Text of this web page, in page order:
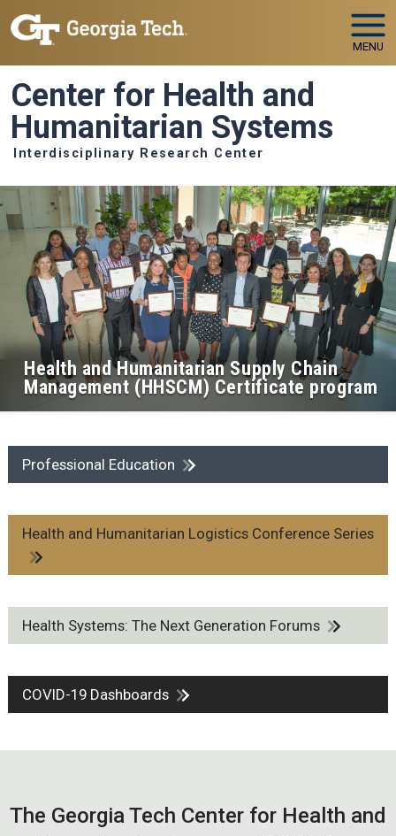
Skip to main navigation
Skip to main content
MENU
Center for Health and
Humanitarian Systems
Interdisciplinary Research Center
Health and Humanitarian Supply Chain
Management (HHSCM) Certificate program
Professional Education
Health and Humanitarian Logistics Conference Series
Health Systems: The Next Generation Forums
COVID-19 Dashboards
The Georgia Tech Center for Health and